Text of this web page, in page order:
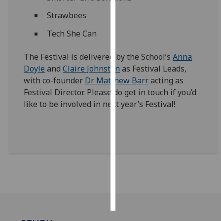
I’m happy to
get
personalised
ads
I do not
Strawbees
Tech She Can
The Festival is delivered by the School’sAnna
Doyle andClaire Johnston as Festival Leads,
with co-founder Dr Matthew Barracting as
Festival Director. Please do get in touch if you’d
like to be involved in next year’s Festival!